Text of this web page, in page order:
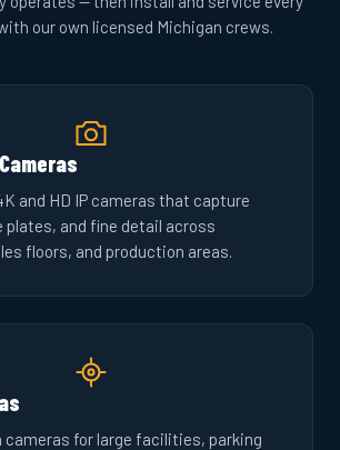
our own licensed Michigan crews.
and HD IP cameras that capture
plates, and fine detail across
floors, and production areas.
for large facilities, parking